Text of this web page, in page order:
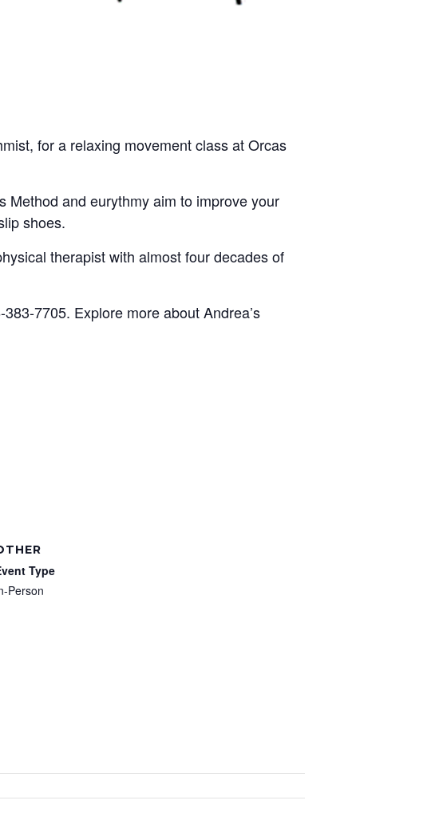
for a relaxing movement class at Orcas
Method and eurythmy aim to improve your
shoes.
therapist with almost four decades of
383-7705. Explore more about Andrea’s
Type
Person